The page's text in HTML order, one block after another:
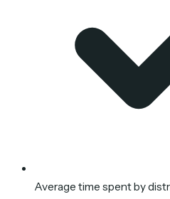
Average time spent by